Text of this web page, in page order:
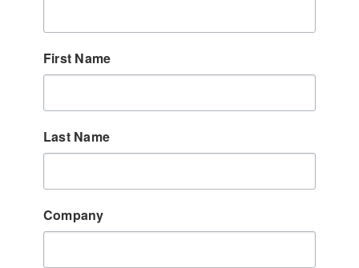
First Name
Last Name
Company